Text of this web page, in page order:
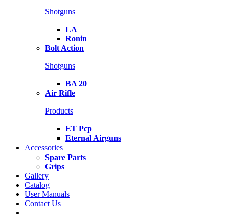
Shotguns
LA
Ronin
Bolt Action
Shotguns
BA 20
Air Rifle
Products
ET Pcp
Eternal Airguns
Accessories
Spare Parts
Grips
Gallery
Catalog
User Manuals
Contact Us